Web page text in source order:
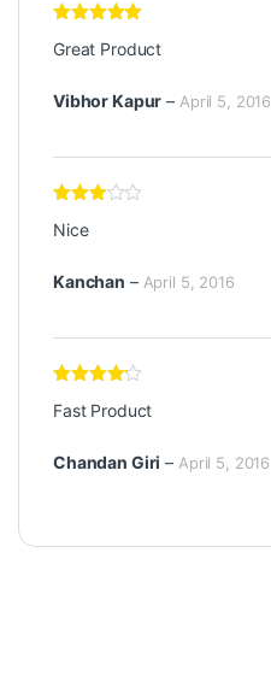
of 5
Great Product
Vibhor Kapur – April 5, 2016
out of
Nice
Kanchan – April 5, 2016
out of 5
Fast Product
Chandan Giri – April 5, 2016